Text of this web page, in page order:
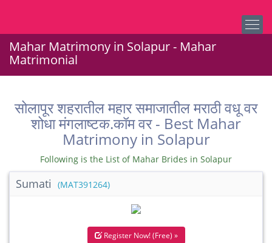
Mahar Matrimony in Solapur - Mahar
Matrimonial
सोलापूर शहरातील महार समाजातील मराठी वधू वर
शोधा मंगलाष्टक.कॉम वर - Best Mahar
Matrimony in Solapur
Following is the List of Mahar Brides in Solapur
Sumati (MAT391264)
Register Now! (Free) »